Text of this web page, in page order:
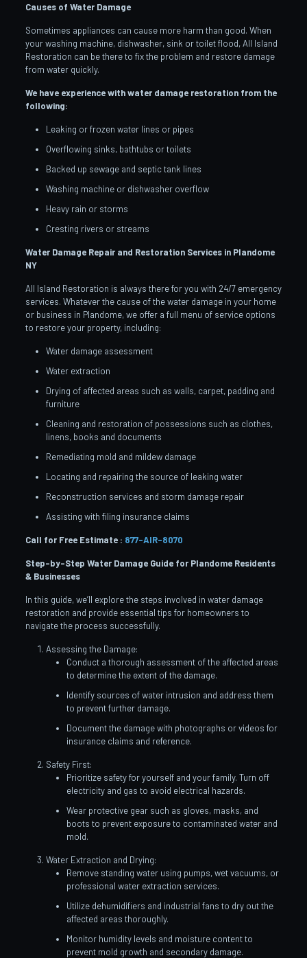
Causes of Water Damage
Sometimes appliances can cause more harm than good. When
your washing machine, dishwasher, sink or toilet flood, All Island
Restoration can be there to fix the problem and restore damage
from water quickly.
We have experience with water damage restoration from the
following:
Leaking or frozen water lines or pipes
Overflowing sinks, bathtubs or toilets
Backed up sewage and septic tank lines
Washing machine or dishwasher overflow
Heavy rain or storms
Cresting rivers or streams
Water Damage Repair and Restoration Services in Plandome
NY
All Island Restoration is always there for you with 24/7 emergency
services. Whatever the cause of the water damage in your home
or business in Plandome, we offer a full menu of service options
to restore your property, including:
Water damage assessment
Water extraction
Drying of affected areas such as walls, carpet, padding and
furniture
Cleaning and restoration of possessions such as clothes,
linens, books and documents
Remediating mold and mildew damage
Locating and repairing the source of leaking water
Reconstruction services and storm damage repair
Assisting with filing insurance claims
Call for Free Estimate : 877-AIR-8070
Step-by-Step Water Damage Guide for Plandome Residents
& Businesses
In this guide, we’ll explore the steps involved in water damage
restoration and provide essential tips for homeowners to
navigate the process successfully.
Assessing the Damage:
Conduct a thorough assessment of the affected areas
to determine the extent of the damage.
Identify sources of water intrusion and address them
to prevent further damage.
Document the damage with photographs or videos for
insurance claims and reference.
Safety First:
Prioritize safety for yourself and your family. Turn off
electricity and gas to avoid electrical hazards.
Wear protective gear such as gloves, masks, and
boots to prevent exposure to contaminated water and
mold.
Water Extraction and Drying:
Remove standing water using pumps, wet vacuums, or
professional water extraction services.
Utilize dehumidifiers and industrial fans to dry out the
affected areas thoroughly.
Monitor humidity levels and moisture content to
prevent mold growth and secondary damage.